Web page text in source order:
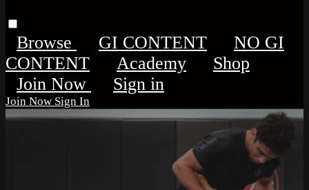
Browse GI CONTENT
NO GI
CONTENT
Academy
Shop
Sign in
Sign In